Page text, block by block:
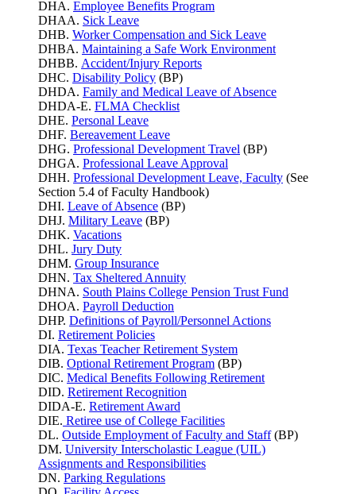
DHA. Employee Benefits Program
DHAA. Sick Leave
DHB. Worker Compensation and Sick Leave
DHBA. Maintaining a Safe Work Environment
DHBB. Accident/Injury Reports
DHC. Disability Policy (BP)
DHDA. Family and Medical Leave of Absence
DHDA-E. FLMA Checklist
DHE. Personal Leave
DHF. Bereavement Leave
DHG. Professional Development Travel (BP)
DHGA. Professional Leave Approval
DHH. Professional Development Leave, Faculty (See
Section 5.4 of Faculty Handbook)
DHI. Leave of Absence (BP)
DHJ. Military Leave (BP)
DHK. Vacations
DHL. Jury Duty
DHM. Group Insurance
DHN. Tax Sheltered Annuity
DHNA. South Plains College Pension Trust Fund
DHOA. Payroll Deduction
DHP. Definitions of Payroll/Personnel Actions
DI. Retirement Policies
DIA. Texas Teacher Retirement System
DIB. Optional Retirement Program (BP)
DIC. Medical Benefits Following Retirement
DID. Retirement Recognition
DIDA-E. Retirement Award
DIE. Retiree use of College Facilities
DL. Outside Employment of Faculty and Staff(BP)
DM. University Interscholastic League (UIL)
Assignments and Responsibilities
DN. Parking Regulations